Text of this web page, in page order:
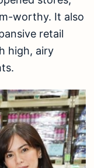
worthy. It also
retail
high, airy